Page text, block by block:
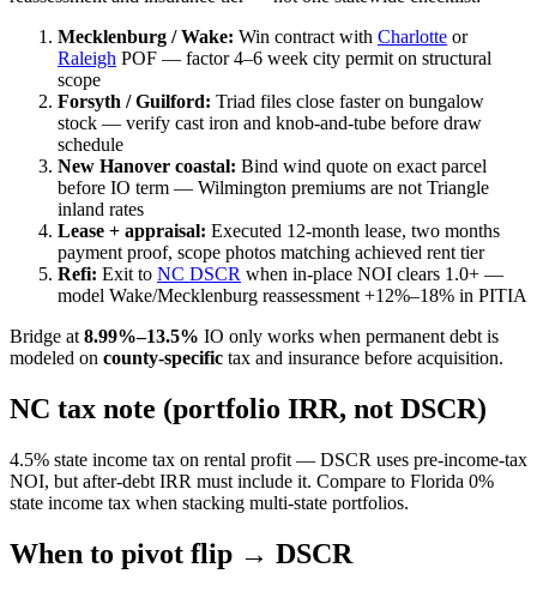
Mecklenburg / Wake: Win contract with Charlotte or
Raleigh POF — factor 4–6 week city permit on structural
scope
Forsyth / Guilford: Triad files close faster on bungalow
stock — verify cast iron and knob-and-tube before draw
schedule
New Hanover coastal: Bind wind quote on exact parcel
before IO term — Wilmington premiums are not Triangle
inland rates
Lease + appraisal: Executed 12-month lease, two months
payment proof, scope photos matching achieved rent tier
Refi: Exit to NC DSCR when in-place NOI clears 1.0+ —
model Wake/Mecklenburg reassessment +12%–18% in PITIA
Bridge at 8.99%–13.5% IO only works when permanent debt is
modeled on county-specific tax and insurance before acquisition.
NC tax note (portfolio IRR, not DSCR)
4.5% state income tax on rental profit — DSCR uses pre-income-tax
NOI, but after-debt IRR must include it. Compare to Florida 0%
state income tax when stacking multi-state portfolios.
When to pivot flip → DSCR